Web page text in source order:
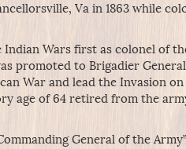
Va in 1863 while
Wars first as colonel of
promoted to Brigadier General
War and lead the Invasion
age of 64 retired from the
General of the